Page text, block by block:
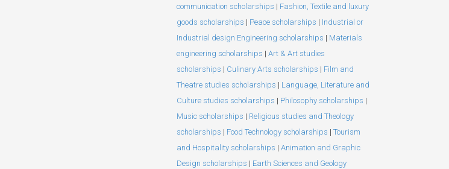
communication scholarships | Fashion, Textile and luxury
goods scholarships | Peace scholarships | Industrial or
Industrial design Engineering scholarships | Materials
engineering scholarships | Art & Art studies
scholarships | Culinary Arts scholarships | Film and
Theatre studies scholarships | Language, Literature and
Culture studies scholarships | Philosophy scholarships |
Music scholarships | Religious studies and Theology
scholarships | Food Technology scholarships | Tourism
and Hospitality scholarships | Animation and Graphic
Design scholarships | Earth Sciences and Geology